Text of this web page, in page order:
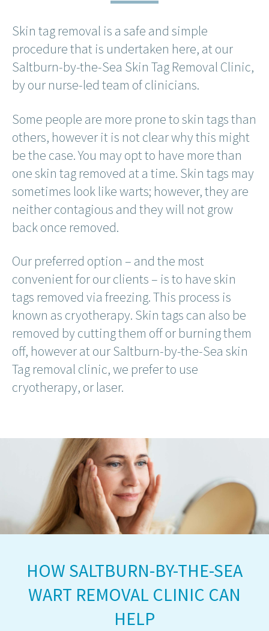
Skin tag removal is a safe and simple
procedure that is undertaken here, at our
Saltburn-by-the-Sea Skin Tag Removal Clinic,
by our nurse-led team of clinicians.
Some people are more prone to skin tags than
others, however it is not clear why this might
be the case. You may opt to have more than
one skin tag removed at a time. Skin tags may
sometimes look like warts; however, they are
neither contagious and they will not grow
back once removed.
Our preferred option – and the most
convenient for our clients – is to have skin
tags removed via freezing. This process is
known as cryotherapy. Skin tags can also be
removed by cutting them off or burning them
off, however at our Saltburn-by-the-Sea skin
Tag removal clinic, we prefer to use
cryotherapy, or laser.
HOW SALTBURN-BY-THE-SEA
WART REMOVAL CLINIC CAN
HELP